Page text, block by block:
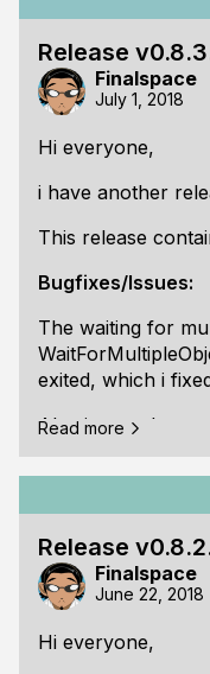
Here is full
Release
Finalspace
July 1, 2018
Hi everyone,
i have another
This release
Bugfixes/Issues:
The waiting for
exited, which i
Also i started to
bugs for that as
and always
for me: Auto-
function/type filter.
Read more
Release
Finalspace
June 22, 2018
Hi everyone,